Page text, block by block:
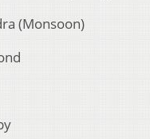
(Monsoon)